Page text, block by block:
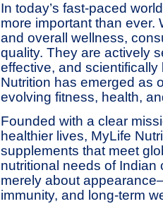
In today’s fast-paced
more important than ever.
and overall wellness,
quality. They are actively
effective, and
Nutrition has emerged as
evolving fitness, health,
Founded with a clear
healthier lives, MyLife
supplements that meet
nutritional needs of
merely about
immunity, and long-term